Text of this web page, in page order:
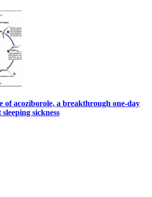
of acoziborole, a breakthrough one-day
sickness